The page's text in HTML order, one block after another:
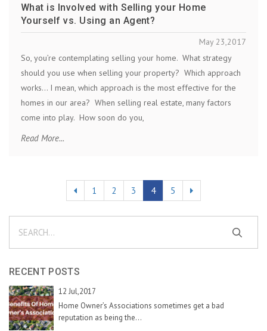
What is Involved with Selling your Home
Yourself vs. Using an Agent?
May 23,2017
So, you’re contemplating selling your home. What strategy
should you use when selling your property? Which approach
works… I mean, which approach is the most effective for the
homes in our area? When selling real estate, many factors
come into play. How soon do you,
Read More...
1 2 3 4 5
RECENT POSTS
12 Jul,2017
Home Owner’s Associations sometimes get a bad
reputation as being the...